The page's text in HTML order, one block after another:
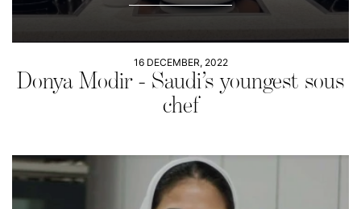
16 DECEMBER, 2022
Donya Modir - Saudi’s youngest sous
chef